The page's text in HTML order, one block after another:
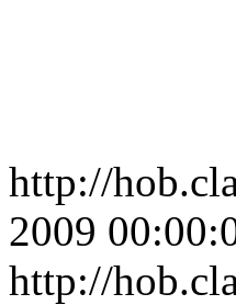
http://
2009
http://